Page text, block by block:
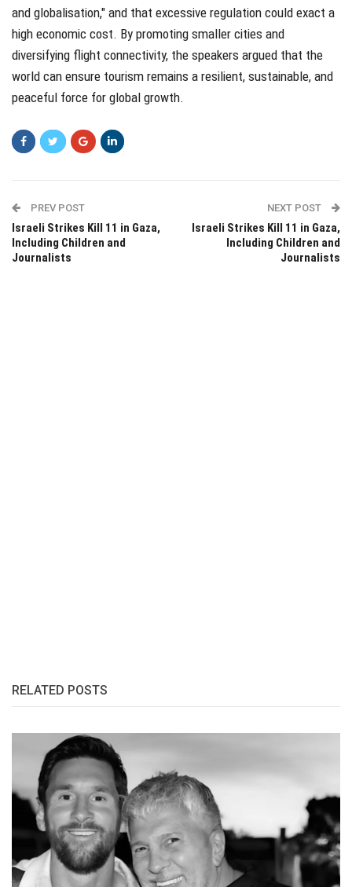
and globalisation," and that excessive regulation could exact a
high economic cost. By promoting smaller cities and
diversifying flight connectivity, the speakers argued that the
world can ensure tourism remains a resilient, sustainable, and
peaceful force for global growth.
PREV POST
Israeli Strikes Kill 11 in Gaza,
Including Children and
Journalists
NEXT POST
Israeli Strikes Kill 11 in Gaza,
Including Children and
Journalists
RELATED POSTS